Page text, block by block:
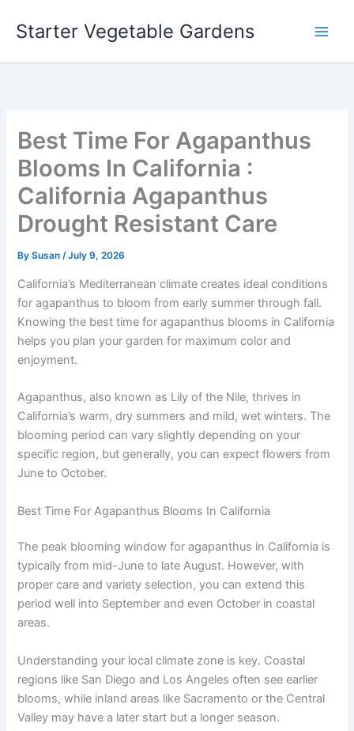
Starter Vegetable Gardens
Best Time For Agapanthus
Blooms In California :
California Agapanthus
Drought Resistant Care
BySusan/July 9, 2026
California’s Mediterranean climate creates ideal conditions
for agapanthus to bloom from early summer through fall.
Knowing the best time for agapanthus blooms in California
helps you plan your garden for maximum color and
enjoyment.
Agapanthus, also known as Lily of the Nile, thrives in
California’s warm, dry summers and mild, wet winters. The
blooming period can vary slightly depending on your
specific region, but generally, you can expect flowers from
June to October.
Best Time For Agapanthus Blooms In California
The peak blooming window for agapanthus in California is
typically from mid-June to late August. However, with
proper care and variety selection, you can extend this
period well into September and even October in coastal
areas.
Understanding your local climate zone is key. Coastal
regions like San Diego and Los Angeles often see earlier
blooms, while inland areas like Sacramento or the Central
Valley may have a later start but a longer season.